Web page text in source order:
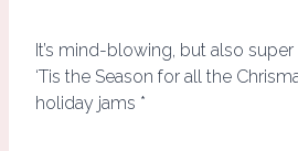
It’s mind-blowing, but also
‘Tis the Season for all the
holiday jams *